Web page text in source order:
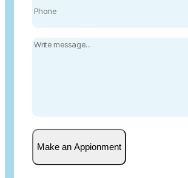
Make an Appionment